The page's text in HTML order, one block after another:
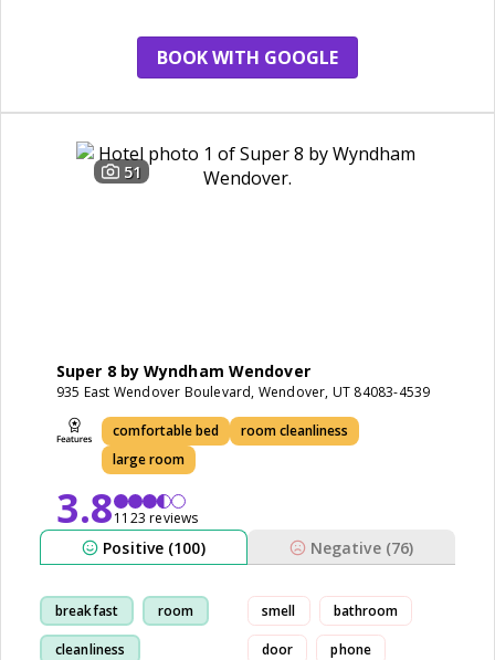
BOOK WITH GOOGLE
51
Super 8 by Wyndham Wendover
935 East Wendover Boulevard, Wendover, UT 84083-4539
comfortable bed
room cleanliness
large room
3.81123 reviews
Positive (100) Negative (76)
breakfast room
cleanliness
smell bathroom
door phone